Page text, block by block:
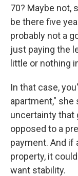
70? Maybe not,
be there five
probably not a
just paying the
little or nothing
In that case,
apartment," she
uncertainty that
opposed to a
payment. And if
property, it
want stability.